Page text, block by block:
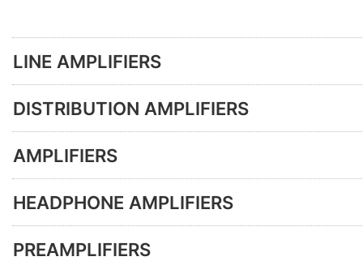
LINE AMPLIFIERS
DISTRIBUTION AMPLIFIERS
AMPLIFIERS
HEADPHONE AMPLIFIERS
PREAMPLIFIERS